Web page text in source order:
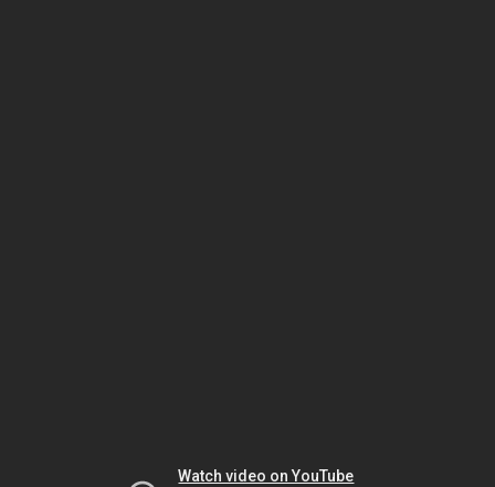
Watch video on YouTube